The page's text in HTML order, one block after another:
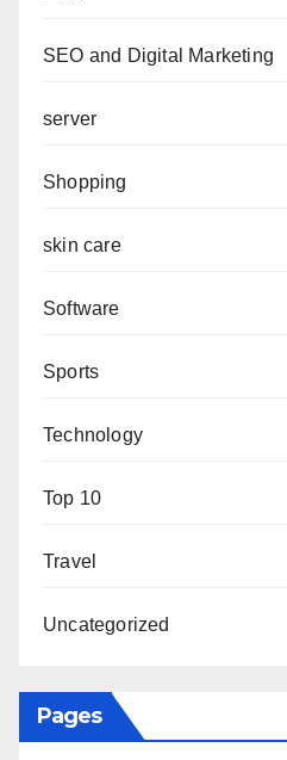
SEO and Digital Marketing
server
Shopping
skin care
Software
Sports
Technology
Top 10
Travel
Uncategorized
Pages